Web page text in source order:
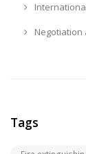
Negotiation
Tags